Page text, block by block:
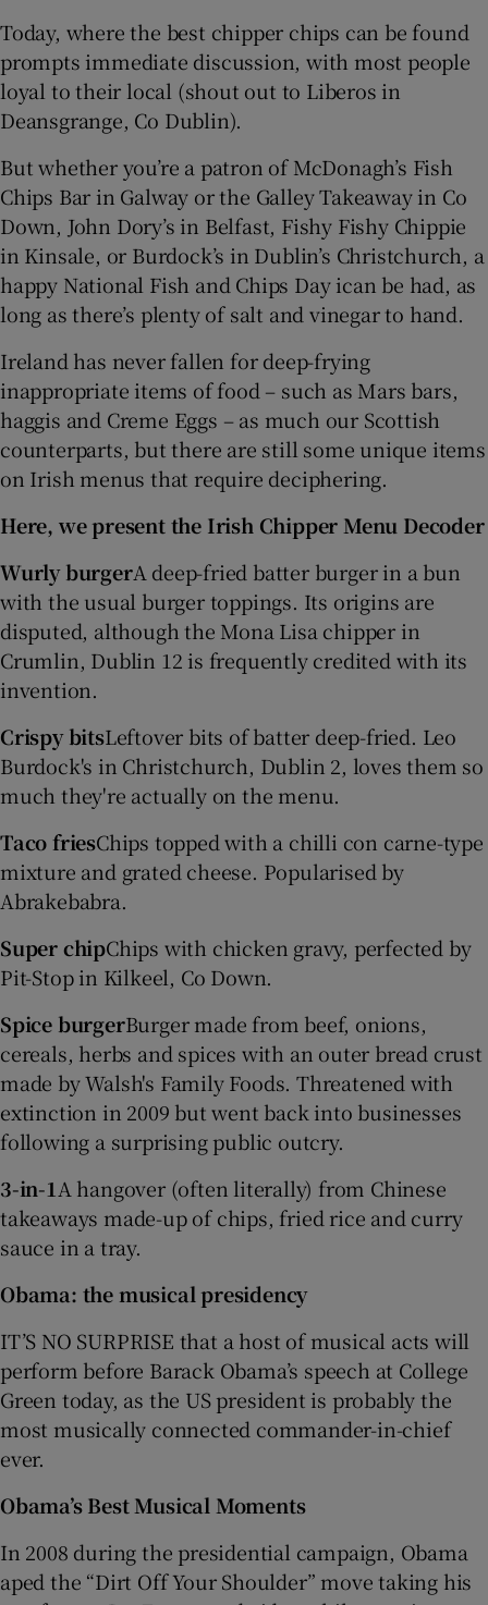
Show Sponsored sub sections
Today, where the best chipper chips can be found
prompts immediate discussion, with most people
loyal to their local (shout out to Liberos in
Deansgrange, Co Dublin).
But whether you’re a patron of McDonagh’s Fish
Chips Bar in Galway or the Galley Takeaway in Co
Down, John Dory’s in Belfast, Fishy Fishy Chippie
in Kinsale, or Burdock’s in Dublin’s Christchurch, a
happy National Fish and Chips Day ican be had, as
long as there’s plenty of salt and vinegar to hand.
Ireland has never fallen for deep-frying
inappropriate items of food – such as Mars bars,
haggis and Creme Eggs – as much our Scottish
counterparts, but there are still some unique items
on Irish menus that require deciphering.
Here, we present the Irish Chipper Menu Decoder
Wurly burgerA deep-fried batter burger in a bun
with the usual burger toppings. Its origins are
disputed, although the Mona Lisa chipper in
Crumlin, Dublin 12 is frequently credited with its
invention.
Crispy bitsLeftover bits of batter deep-fried. Leo
Burdock's in Christchurch, Dublin 2, loves them so
much they're actually on the menu.
Taco friesChips topped with a chilli con carne-type
mixture and grated cheese. Popularised by
Abrakebabra.
Super chipChips with chicken gravy, perfected by
Pit-Stop in Kilkeel, Co Down.
Spice burgerBurger made from beef, onions,
cereals, herbs and spices with an outer bread crust
made by Walsh's Family Foods. Threatened with
extinction in 2009 but went back into businesses
following a surprising public outcry.
3-in-1 A hangover (often literally) from Chinese
takeaways made-up of chips, fried rice and curry
sauce in a tray.
Obama: the musical presidency
IT’S NO SURPRISE that a host of musical acts will
perform before Barack Obama’s speech at College
Green today, as the US president is probably the
most musically connected commander-in-chief
ever.
Obama’s Best Musical Moments
In 2008 during the presidential campaign, Obama
aped the “Dirt Off Your Shoulder” move taking his